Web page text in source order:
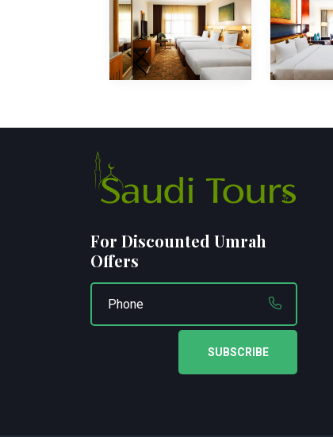
For Discounted Umrah
Offers
SUBSCRIBE